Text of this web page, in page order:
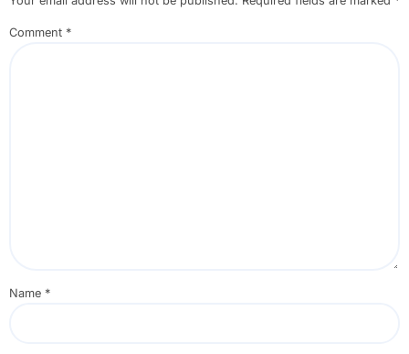
Comment *
Name *